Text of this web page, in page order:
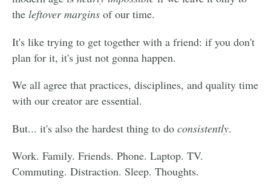
the leftover margins of our time.
It's like trying to get together with a friend: if you don't
plan for it, it's just not gonna happen.
We all agree that practices, disciplines, and quality time
with our creator are essential.
But... it's also the hardest thing to do consistently.
Work. Family. Friends. Phone. Laptop. TV.
Commuting. Distraction. Sleep. Thoughts.